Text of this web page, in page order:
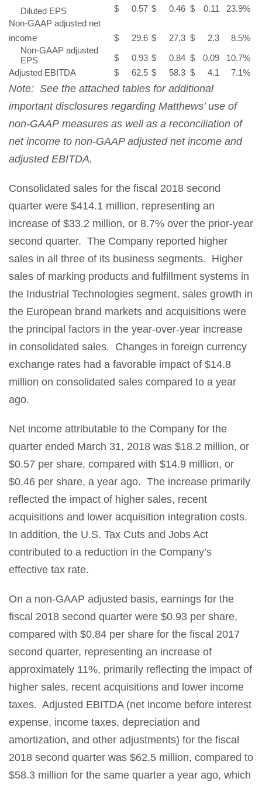
Diluted EPS $ 0.57 $ 0.46 $ 0.11 23.9%
Non-GAAP adjusted net
income
$ 29.6 $ 27.3 $ 2.3 8.5%
Non-GAAP adjusted
EPS
$ 0.93 $ 0.84 $ 0.09 10.7%
Adjusted EBITDA
$ 62.5 $ 58.3 $ 4.1 7.1%
Note: See the attached tables for additional
important disclosures regarding Matthews’ use of
non-GAAP measures as well as a reconciliation of
net income to non-GAAP adjusted net income and
adjusted EBITDA.
Consolidated sales for the fiscal 2018 second
quarter were $414.1 million, representing an
increase of $33.2 million, or 8.7% over the prior-year
second quarter. The Company reported higher
sales in all three of its business segments. Higher
sales of marking products and fulfillment systems in
the Industrial Technologies segment, sales growth in
the European brand markets and acquisitions were
the principal factors in the year-over-year increase
in consolidated sales. Changes in foreign currency
exchange rates had a favorable impact of $14.8
million on consolidated sales compared to a year
ago.
Net income attributable to the Company for the
quarter ended March 31, 2018 was $18.2 million, or
$0.57 per share, compared with $14.9 million, or
$0.46 per share, a year ago. The increase primarily
reflected the impact of higher sales, recent
acquisitions and lower acquisition integration costs.
In addition, the U.S. Tax Cuts and Jobs Act
contributed to a reduction in the Company’s
effective tax rate.
On a non-GAAP adjusted basis, earnings for the
fiscal 2018 second quarter were $0.93 per share,
compared with $0.84 per share for the fiscal 2017
second quarter, representing an increase of
approximately 11%, primarily reflecting the impact of
higher sales, recent acquisitions and lower income
taxes. Adjusted EBITDA (net income before interest
expense, income taxes, depreciation and
amortization, and other adjustments) for the fiscal
2018 second quarter was $62.5 million, compared to
$58.3 million for the same quarter a year ago, which